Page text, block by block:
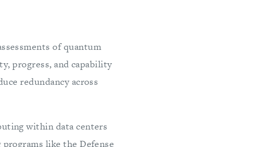
of quantum
progress, and capability
redundancy across
within data centers
like the Defense